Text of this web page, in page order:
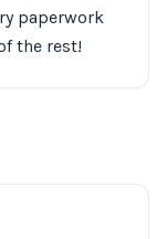
paperwork
the rest!